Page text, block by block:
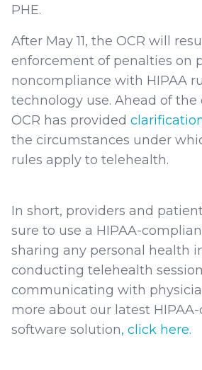
PHE.
After May 11, the OCR will
enforcement of penalties on
noncompliance with HIPAA
technology use. Ahead of the
OCR has provided
the circumstances under
rules apply to telehealth.
In short, providers and
sure to use a HIPAA-
sharing any personal health
conducting telehealth
communicating with
more about our latest
software solution, click here.